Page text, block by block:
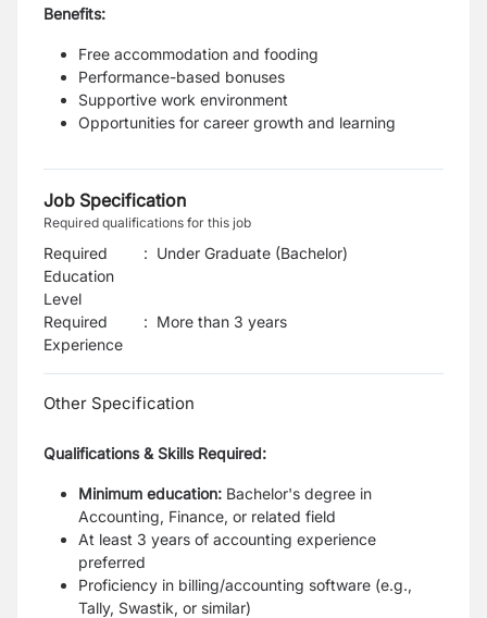
Benefits:
Free accommodation and fooding
Performance-based bonuses
Supportive work environment
Opportunities for career growth and learning
Job Specification
Required qualifications for this job
Required
Education
Level
: Under Graduate (Bachelor)
Required
Experience
: More than 3 years
Other Specification
Qualifications & Skills Required:
Minimum education: Bachelor's degree in
Accounting, Finance, or related field
At least 3 years of accounting experience
preferred
Proficiency in billing/accounting software (e.g.,
Tally, Swastik, or similar)